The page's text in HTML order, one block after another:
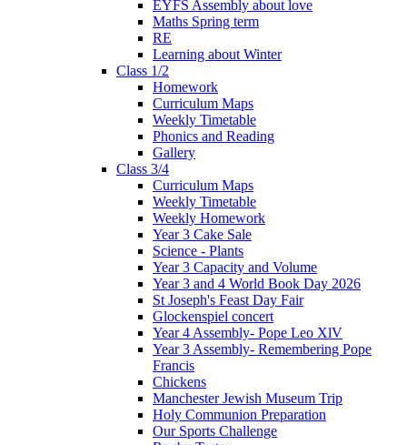
EYFS Assembly about love
Maths Spring term
RE
Learning about Winter
Class 1/2
Homework
Curriculum Maps
Weekly Timetable
Phonics and Reading
Gallery
Class 3/4
Curriculum Maps
Weekly Timetable
Weekly Homework
Year 3 Cake Sale
Science - Plants
Year 3 Capacity and Volume
Year 3 and 4 World Book Day 2026
St Joseph's Feast Day Fair
Glockenspiel concert
Year 4 Assembly- Pope Leo XlV
Year 3 Assembly- Remembering Pope
Francis
Chickens
Manchester Jewish Museum Trip
Holy Communion Preparation
Our Sports Challenge